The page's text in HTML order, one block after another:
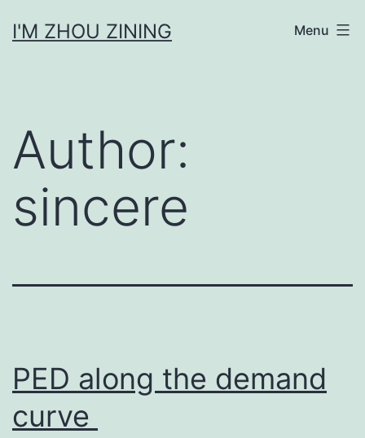
toI'M ZHOU ZINING Menu
Author:
sincere
PED along the demand
curve